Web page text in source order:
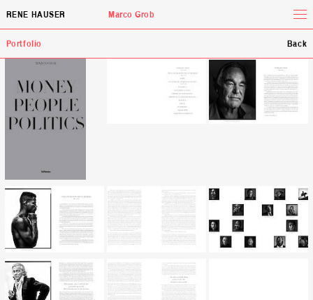
RENE HAUSER Marco Grob
Portfolio